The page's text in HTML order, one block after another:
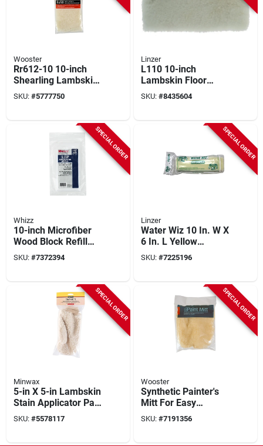
Wooster
Rr612-10 10-inch
Shearling Lambskin
Floor Applicator
Refill Pad
SKU: #5777750
Linzer
L110 10-inch
Lambskin Floor
Finishing Applicator
Pad Refill
SKU: #8435604
SPECIAL ORDER
Whizz
10-inch Microfiber
Wood Block Refill
For Floor Applicator
Model 10100
SKU: #7372394
SPECIAL ORDER
Linzer
Water Wiz 10 In. W X
6 In. L Yellow
Synthetic Fiber
Applicator Model
SKU: #7225196
SPECIAL ORDER
Minwax
5-in X 5-in Lambskin
Stain Applicator Pad
For Smooth Finishes
SKU: #5578117
SPECIAL ORDER
Wooster
Synthetic Painter's
Mitt For Easy
Painting On Detailed
Surfaces
SKU: #7191356